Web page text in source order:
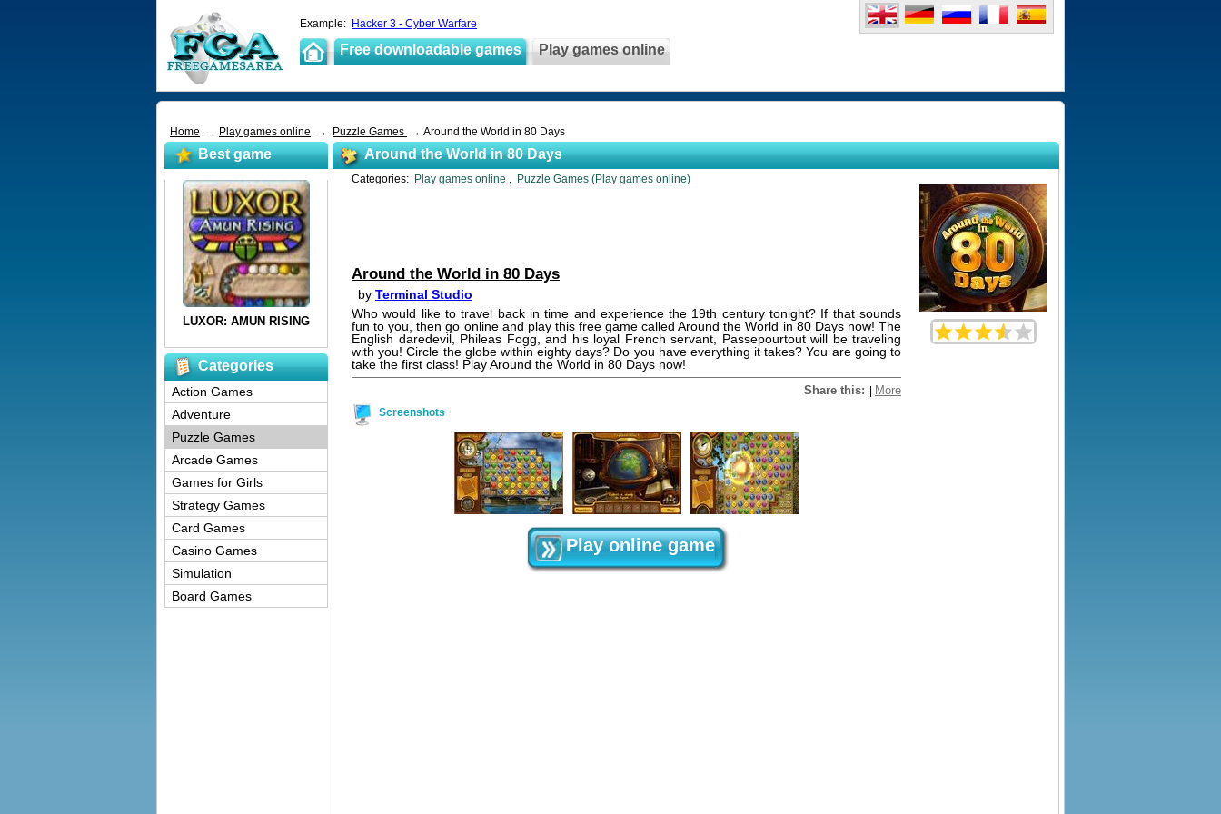
Example: Hacker 3 - Cyber Warfare
Free downloadable games Play games online
Home → Play games online → Puzzle Games → Around the World in 80 Days
Around the World in 80 Days
Categories: Play games online , Puzzle Games (Play games online)
Around the World in 80 Days
by Terminal Studio
Who would like to travel back in time and experience the 19th century tonight? If that sounds
fun to you, then go online and play this free game called Around the World in 80 Days now! The
English daredevil, Phileas Fogg, and his loyal French servant, Passepourtout will be traveling
with you! Circle the globe within eighty days? Do you have everything it takes? You are going to
take the first class! Play Around the World in 80 Days now!
Share this: | More
Screenshots
Play online game
Best game
Categories
Action Games
Adventure
Puzzle Games
Arcade Games
Games for Girls
Strategy Games
Card Games
Casino Games
Simulation
Board Games